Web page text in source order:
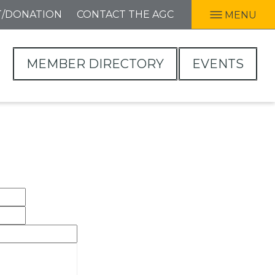
DONATION CONTACT THE AGC MENU
MEMBER DIRECTORY EVENTS